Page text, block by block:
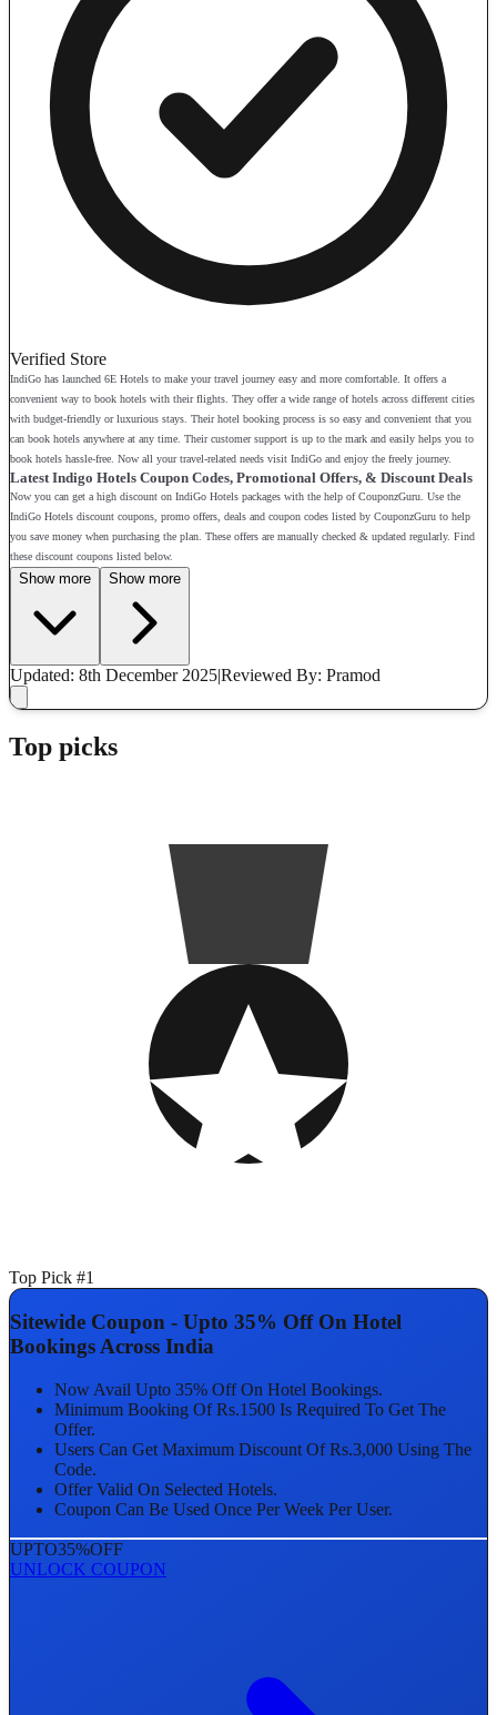
Verified Store
IndiGo has launched 6E Hotels to make your travel journey easy and more comfortable. It offers a
convenient way to book hotels with their flights. They offer a wide range of hotels across different cities
with budget-friendly or luxurious stays. Their hotel booking process is so easy and convenient that you
can book hotels anywhere at any time. Their customer support is up to the mark and easily helps you to
book hotels hassle-free. Now all your travel-related needs visit IndiGo and enjoy the freely journey.
Latest Indigo Hotels Coupon Codes, Promotional Offers, & Discount Deals
Now you can get a high discount on IndiGo Hotels packages with the help of CouponzGuru. Use the
IndiGo Hotels discount coupons, promo offers, deals and coupon codes listed by CouponzGuru to help
you save money when purchasing the plan. These offers are manually checked & updated regularly. Find
these discount coupons listed below.
Show more Show more
Updated: 8th December 2025|Reviewed By: Pramod
Top picks
Top Pick #1
Sitewide Coupon - Upto 35% Off On Hotel
Bookings Across India
Now Avail Upto 35% Off On Hotel Bookings.
Minimum Booking Of Rs.1500 Is Required To Get The
Offer.
Users Can Get Maximum Discount Of Rs.3,000 Using The
Code.
Offer Valid On Selected Hotels.
Coupon Can Be Used Once Per Week Per User.
UPTO35%OFF
UNLOCK COUPON